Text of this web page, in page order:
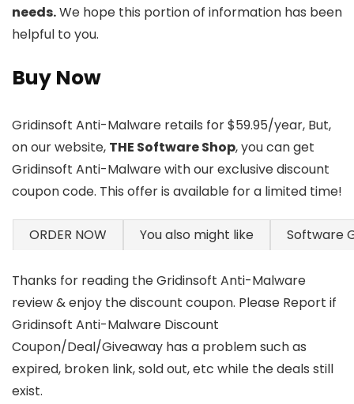
needs.We hope this portion of information has been
helpful to you.
Buy Now
Gridinsoft Anti-Malware retails for $59.95/year, But,
on our website, THE Software Shop, you can get
Gridinsoft Anti-Malware with our exclusive discount
coupon code. This offer is available for a limited time!
ORDER NOW You also might like Software
Thanks for reading the Gridinsoft Anti-Malware
review & enjoy the discount coupon. Please Report if
Gridinsoft Anti-Malware Discount
Coupon/Deal/Giveaway has a problem such as
expired, broken link, sold out, etc while the deals still
exist.